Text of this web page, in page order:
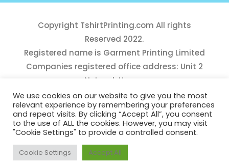
Copyright TshirtPrinting.com All rights
Reserved 2022.
Registered name is Garment Printing Limited
Companies registered office address: Unit 2
Network House,
Danefield Road, Sale, Manchester, M33 7GE
Reg Number 10975781
We use cookies on our website to give you the most
relevant experience by remembering your preferences
and repeat visits. By clicking “Accept All”, you consent
to the use of ALL the cookies. However, you may visit
"Cookie Settings" to provide a controlled consent.
Cookie Settings Accept All